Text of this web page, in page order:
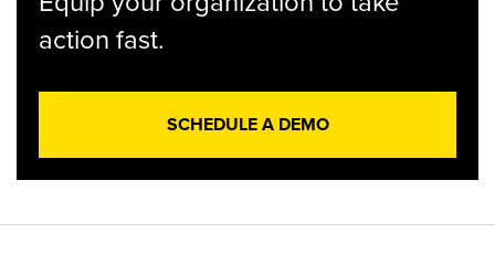
action fast.
SCHEDULE A DEMO